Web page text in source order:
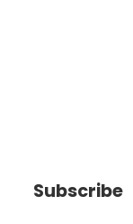
Subscribe